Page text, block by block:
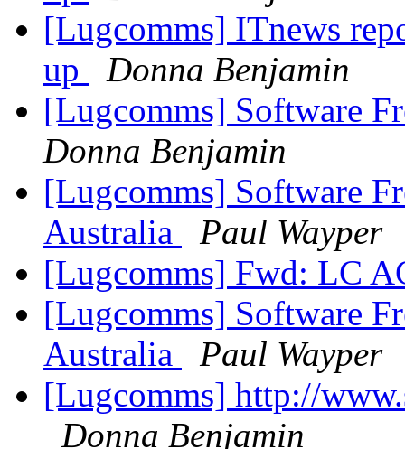
[Lugcomms] ITnews
up
Donna Benjamin
[Lugcomms] Software
Donna Benjamin
[Lugcomms] Software
Australia
Paul Wayper
[Lugcomms] Fwd: LC
[Lugcomms] Software
Australia
Paul Wayper
[Lugcomms] http://
Donna Benjamin